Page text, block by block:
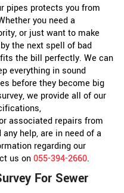
pipes protects you from
you need a
or just want to make
the next spell of bad
the bill perfectly. We can
everything in sound
before they become big
we provide all of our
associated repairs from
help, are in need of a
regarding our
us on055-394-2660.
For Sewer